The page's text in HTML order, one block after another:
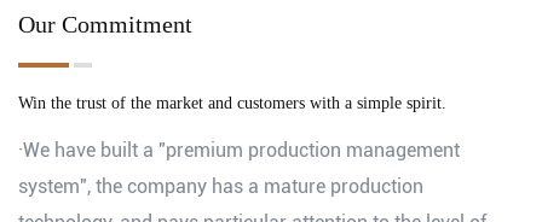
Our Commitment
Win the trust of the market and customers with a simple spirit.
·We have built a "premium production management
system", the company has a mature production